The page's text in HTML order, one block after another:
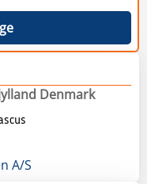
Denmark
A/S